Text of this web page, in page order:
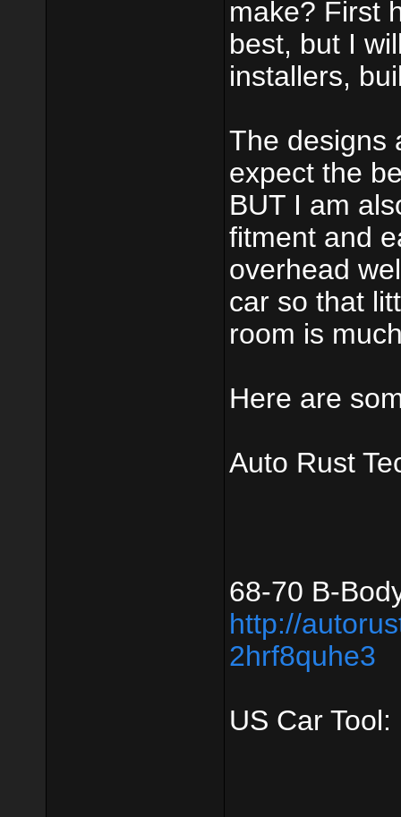
make? First
best, but I
installers,
The designs
expect the
BUT I am
fitment and
overhead
car so that
room is
Here are
Auto Rust
68-70 B-
http://
2hrf8quhe3
US Car Tool: